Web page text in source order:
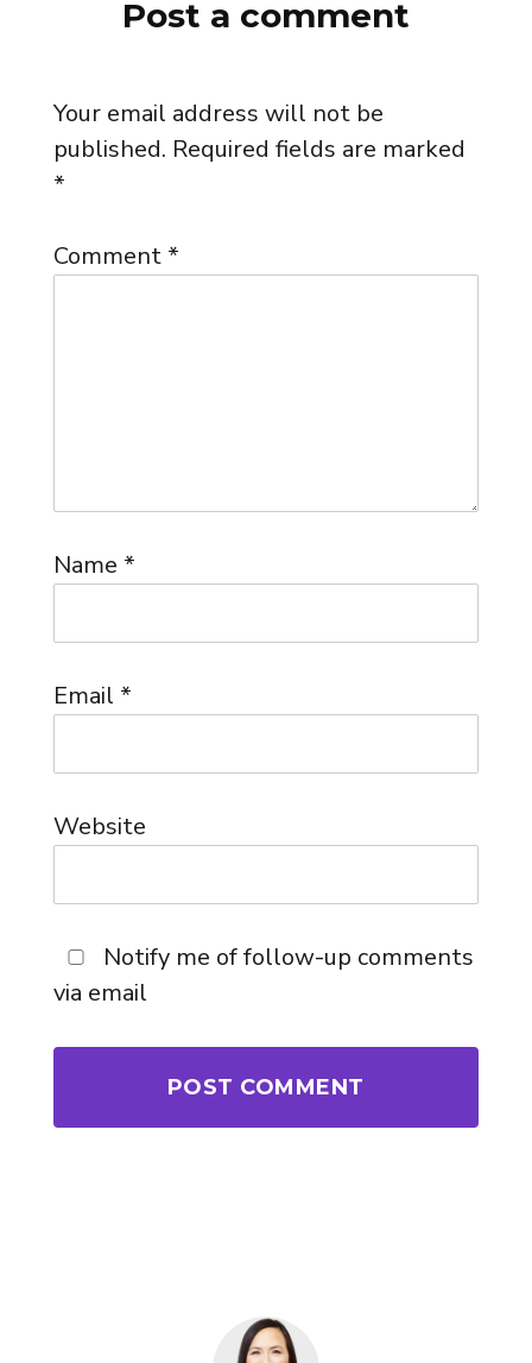
Post a comment
Your email address will not be
published. Required fields are marked
*
Comment *
Name *
Email *
Website
Notify me of follow-up comments
via email